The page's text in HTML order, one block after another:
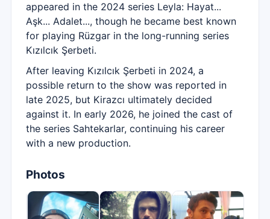
appeared in the 2024 series Leyla: Hayat...
Aşk... Adalet..., though he became best known
for playing Rüzgar in the long-running series
Kızılcık Şerbeti.
After leaving Kızılcık Şerbeti in 2024, a
possible return to the show was reported in
late 2025, but Kirazcı ultimately decided
against it. In early 2026, he joined the cast of
the series Sahtekarlar, continuing his career
with a new production.
Photos